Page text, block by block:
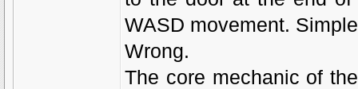
WASD movement.
Wrong.
The core mechanic of